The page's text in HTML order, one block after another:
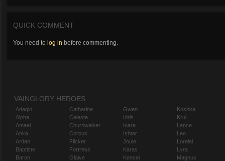
QUICK COMMENT
You need to log in before commenting.
VAINGLORY HEROES
Adagio
Alpha
Amael
Anka
Ardan
Baptiste
Baron
Catherine
Celeste
Churnwalker
Corpus
Flicker
Fortress
Glaive
Gwen
Idris
Inara
Ishtar
Joule
Karas
Kensei
Koshka
Krul
Lance
Leo
Lorelai
Lyra
Magnus